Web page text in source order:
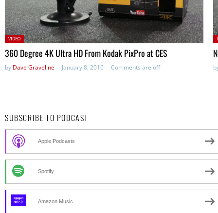
Posted
in:
VIDEO
360 Degree 4K Ultra HD From Kodak PixPro at CES
by Dave Graveline January 8, 2016 Comments are off
SUBSCRIBE TO PODCAST
Apple Podcasts
Spotify
Amazon Music